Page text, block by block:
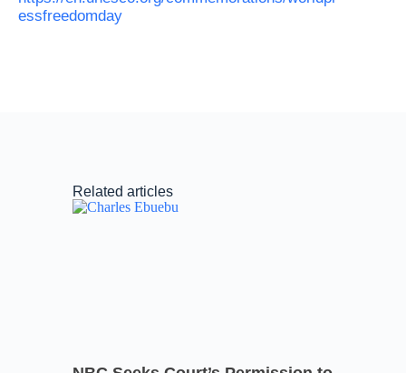
essfreedomday
Related articles